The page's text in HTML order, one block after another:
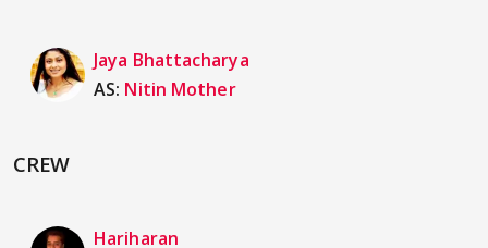
Jaya Bhattacharya
AS: Nitin Mother
CREW
Hariharan